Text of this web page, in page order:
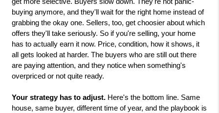
get more selective. Buyers slow down. They're not panic-
buying anymore, and they'll wait for the right home instead of
grabbing the okay one. Sellers, too, get choosier about which
offers they'll take seriously. So if you're selling, your home
has to actually earn it now. Price, condition, how it shows, it
all gets looked at harder. The buyers who are still out there
are paying attention, and they notice when something's
overpriced or not quite ready.
Your strategy has to adjust. Here's the bottom line. Same
house, same buyer, different time of year, and the playbook is